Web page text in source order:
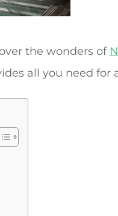
the wonders of
all you need for